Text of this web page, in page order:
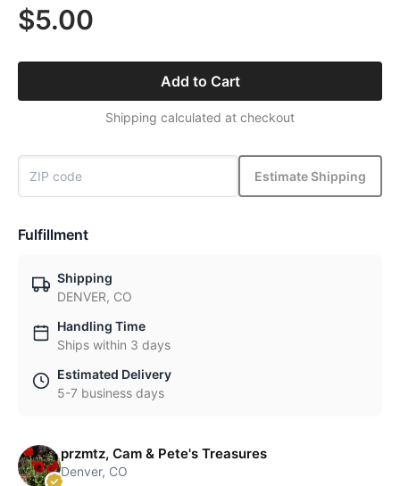
$5.00
Add to Cart
Shipping calculated at checkout
Estimate Shipping
Fulfillment
Shipping
DENVER, CO
Handling Time
Ships within 3 days
Estimated Delivery
5-7 business days
przmtz, Cam & Pete's Treasures
Denver, CO